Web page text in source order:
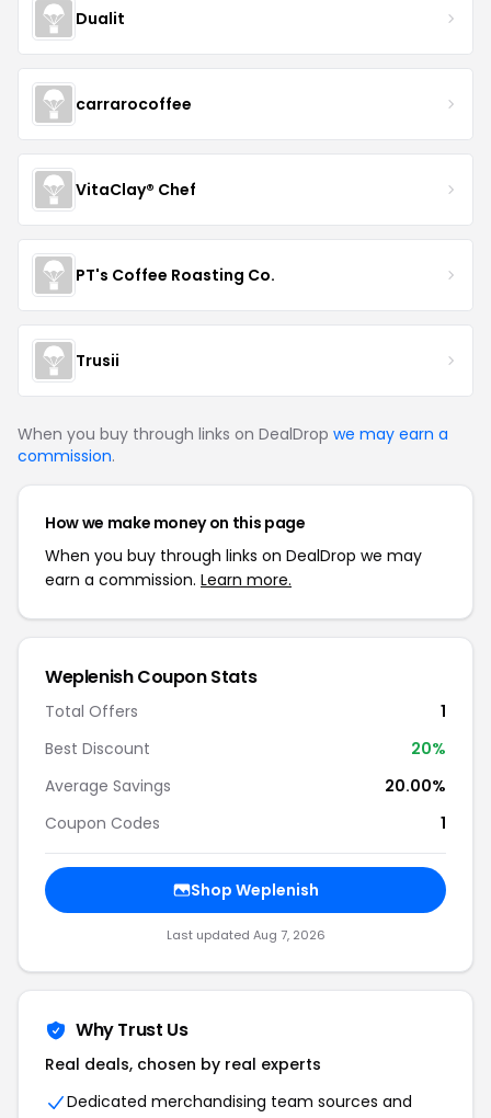
Dualit
carrarocoffee
VitaClay® Chef
PT's Coffee Roasting Co.
Trusii
When you buy through links on DealDrop we may earn a
commission.
How we make money on this page
When you buy through links on DealDrop we may
earn a commission. Learn more.
Weplenish Coupon Stats
Total Offers
1
Best Discount
20%
Average Savings
20.00%
Coupon Codes
1
Shop Weplenish
Last updated Aug 7, 2026
Why Trust Us
Real deals, chosen by real experts
Dedicated merchandising team sources and